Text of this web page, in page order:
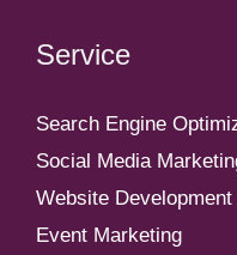
Service
Search Engine
Social Media
Website Development
Event Marketing